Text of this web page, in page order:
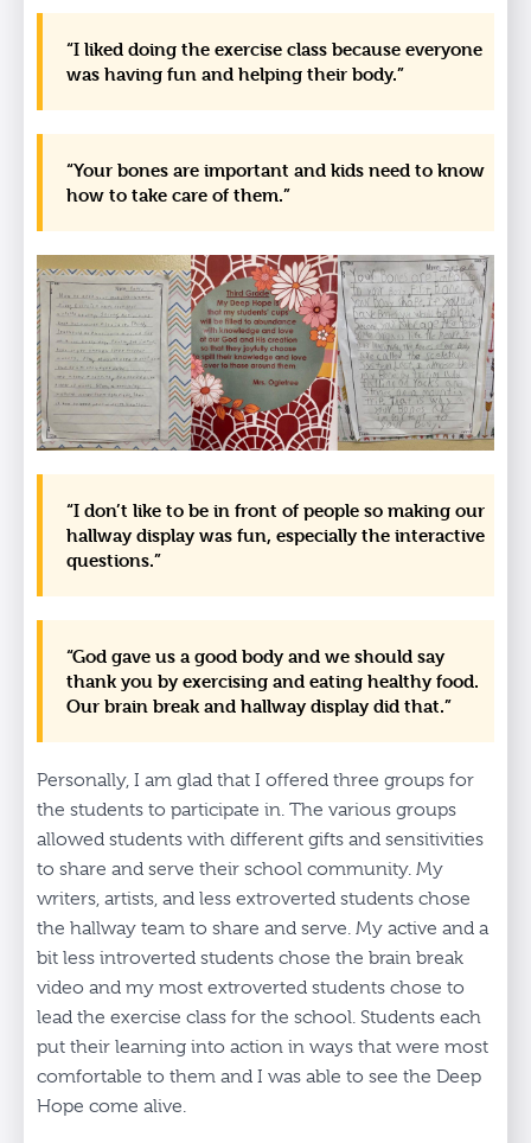
“I liked doing the exercise class because everyone
was having fun and helping their body.”
“Your bones are important and kids need to know
how to take care of them.”
“I don’t like to be in front of people so making our
hallway display was fun, especially the interactive
questions.”
“God gave us a good body and we should say
thank you by exercising and eating healthy food.
Our brain break and hallway display did that.”
Personally, I am glad that I offered three groups for
the students to participate in. The various groups
allowed students with different gifts and sensitivities
to share and serve their school community. My
writers, artists, and less extroverted students chose
the hallway team to share and serve. My active and a
bit less introverted students chose the brain break
video and my most extroverted students chose to
lead the exercise class for the school. Students each
put their learning into action in ways that were most
comfortable to them and I was able to see the Deep
Hope come alive.